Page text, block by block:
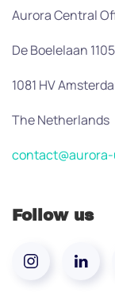
Aurora Central
De Boelelaan 1105
1081 HV
The Netherlands
Follow us